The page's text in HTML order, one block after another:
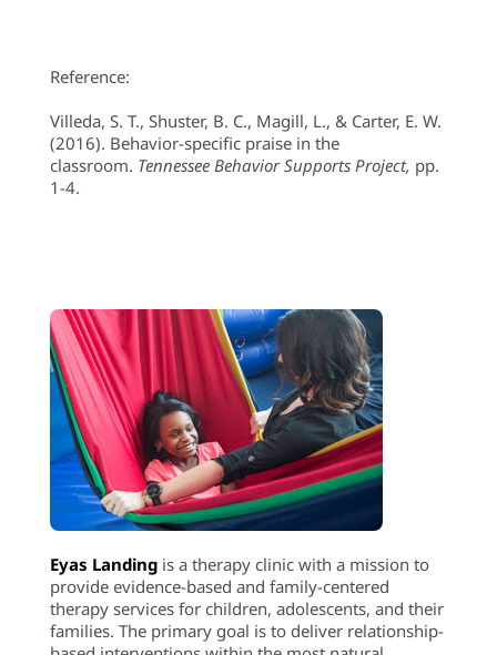
Reference:
Villeda, S. T., Shuster, B. C., Magill, L., & Carter, E. W.
(2016). Behavior-specific praise in the
classroom. Tennessee Behavior Supports Project, pp.
1-4.
Eyas Landingis a therapy clinic with a mission to
provide evidence-based and family-centered
therapy services for children, adolescents, and their
families. The primary goal is to deliver relationship-